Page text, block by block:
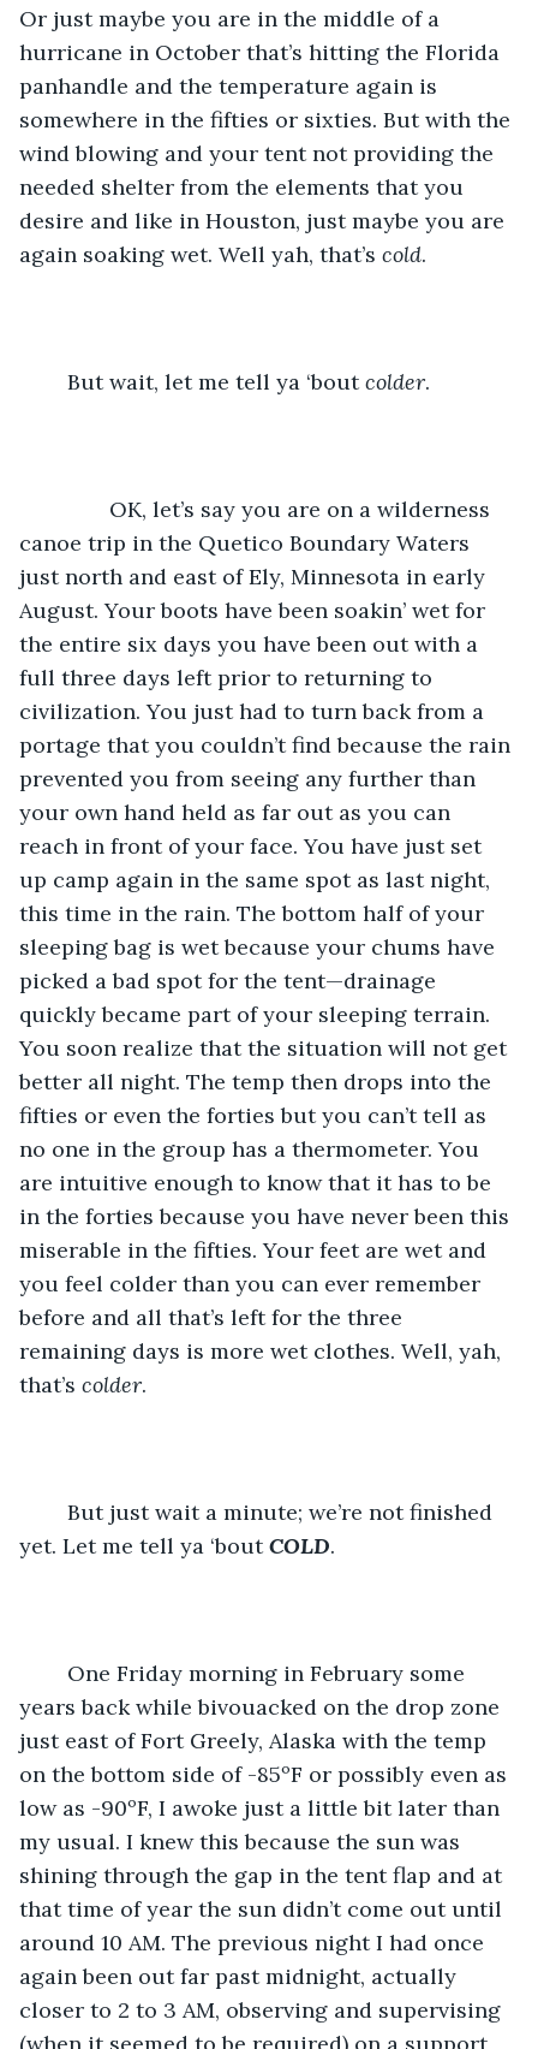
Or just maybe you are in the middle of a
hurricane in October that’s hitting the Florida
panhandle and the temperature again is
somewhere in the fifties or sixties. But with the
wind blowing and your tent not providing the
needed shelter from the elements that you
desire and like in Houston, just maybe you are
again soaking wet. Well yah, that’s cold.
	But wait, let me tell ya ‘bout
colder.
OK, let’s say you are on a wilderness
canoe trip in the Quetico Boundary Waters
just north and east of Ely, Minnesota in early
August. Your boots have been soakin’ wet for
the entire six days you have been out with a
full three days left prior to returning to
civilization. You just had to turn back from a
portage that you couldn’t find because the rain
prevented you from seeing any further than
your own hand held as far out as you can
reach in front of your face. You have just set
up camp again in the same spot as last night,
this time in the rain. The bottom half of your
sleeping bag is wet because your chums have
picked a bad spot for the tent—drainage
quickly became part of your sleeping terrain.
You soon realize that the situation will not get
better all night. The temp then drops into the
fifties or even the forties but you can’t tell as
no one in the group has a thermometer. You
are intuitive enough to know that it has to be
in the forties because you have never been this
miserable in the fifties. Your feet are wet and
you feel colder than you can ever remember
before and all that’s left for the three
remaining days is more wet clothes. Well, yah,
that’s colder.
yet. Let me tell ya ‘bout COLD.
years back while bivouacked on the drop zone
just east of Fort Greely, Alaska with the temp
on the bottom side of -85ºF or possibly even as
low as -90ºF, I awoke just a little bit later than
my usual. I knew this because the sun was
shining through the gap in the tent flap and at
that time of year the sun didn’t come out until
around 10 AM. The previous night I had once
again been out far past midnight, actually
closer to 2 to 3 AM, observing and supervising
(when it seemed to be required) on a support